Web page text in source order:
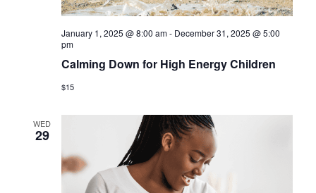
January 1, 2025 @ 8:00 am- December 31, 2025 @ 5:00
pm
Calming Down for High Energy Children
$15
WED
29